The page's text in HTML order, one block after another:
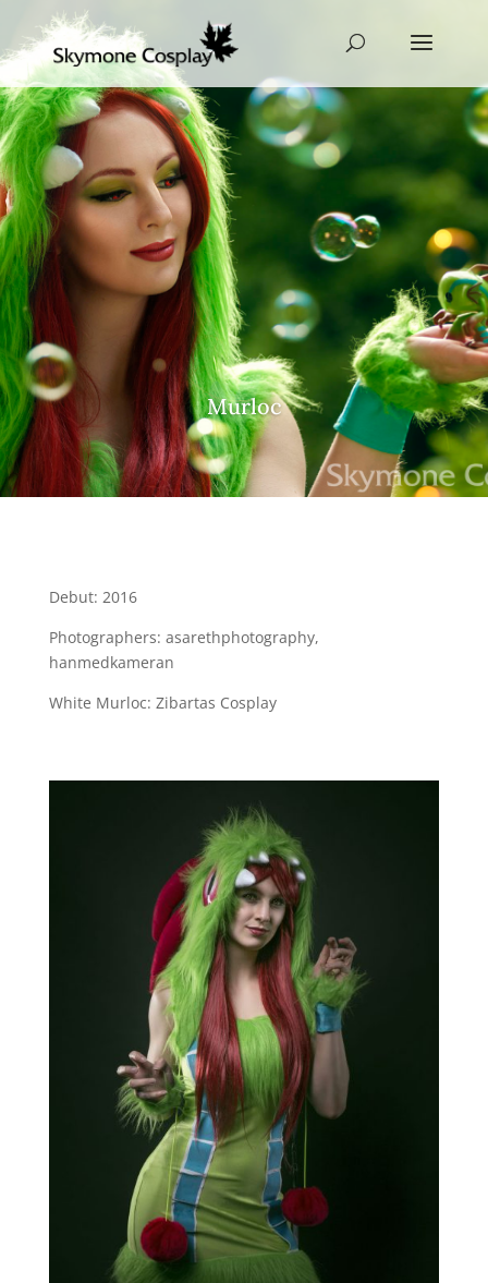
Murloc
Debut: 2016
Photographers: asarethphotography,
hanmedkameran
White Murloc: Zibartas Cosplay